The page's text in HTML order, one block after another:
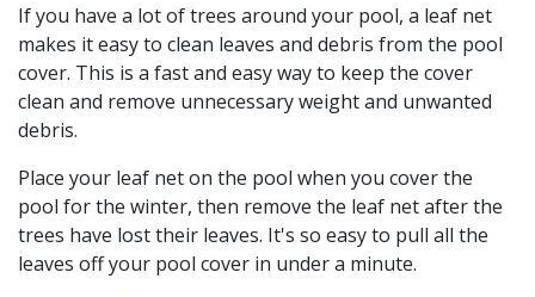
If you have a lot of trees around your pool, a leaf net
makes it easy to clean leaves and debris from the pool
cover. This is a fast and easy way to keep the cover
clean and remove unnecessary weight and unwanted
debris.
Place your leaf net on the pool when you cover the
pool for the winter, then remove the leaf net after the
trees have lost their leaves. It's so easy to pull all the
leaves off your pool cover in under a minute.